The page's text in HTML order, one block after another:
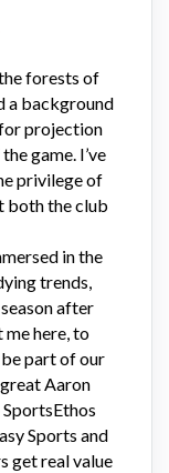
forests of
a background
projection
game. I’ve
privilege of
both the club
in the
trends,
after
me here, to
part of our
Aaron
Sports and
get real value